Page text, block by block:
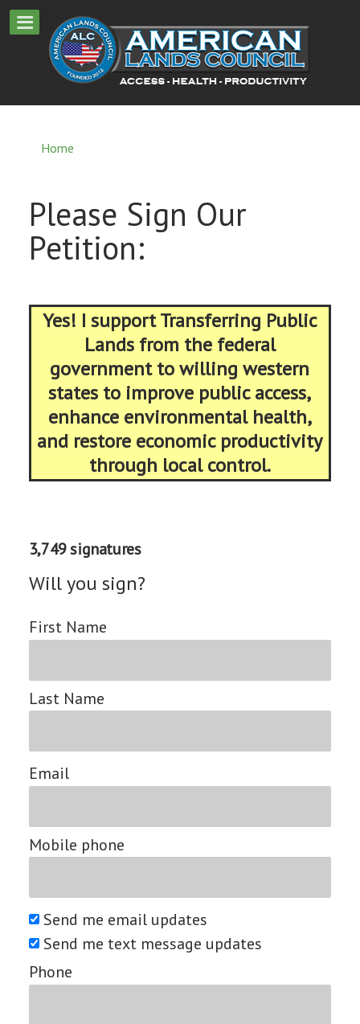
Home
Please Sign Our
Petition:
Yes! I support Transferring Public
Lands from the federal
government to willing western
states to improve public access,
enhance environmental health,
and restore economic productivity
through local control.
3,749 signatures
Will you sign?
First Name
Last Name
Email
Mobile phone
Send me email updates
Send me text message updates
Phone